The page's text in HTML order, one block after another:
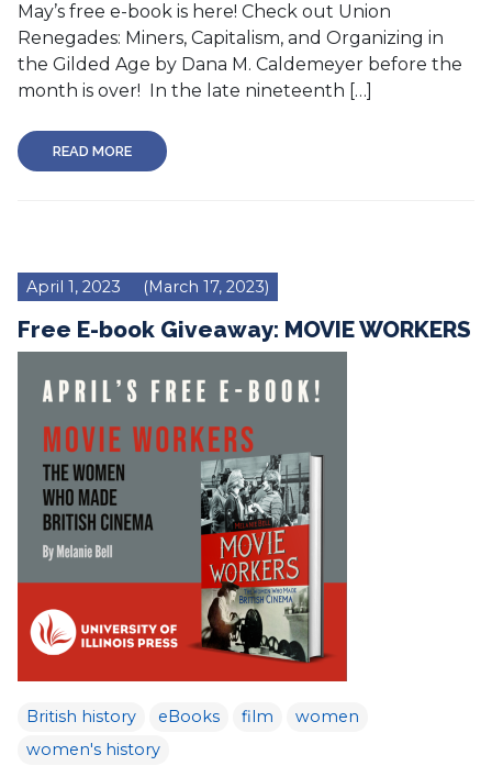
May’s free e-book is here! Check out Union
Renegades: Miners, Capitalism, and Organizing in
the Gilded Age by Dana M. Caldemeyer before the
month is over! In the late nineteenth […]
READ MORE
April 1, 2023 (March 17, 2023)
Free E-book Giveaway: MOVIE WORKERS
British history eBooks film
women
women's history